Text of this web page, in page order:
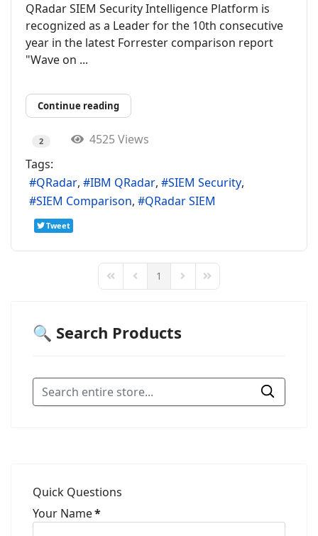
QRadar SIEM Security Intelligence Platform is
recognized as a Leader for the 10th consecutive
year in the latest Forrester comparison report
"Wave on ...
Continue reading
2
4525 Views
Tags:
QRadar
IBM QRadar
SIEM Security
SIEM Comparison
QRadar SIEM
Tweet
First PagePrevious Page
1 Next PageLast Page
🔍 Search Products
Quick Questions
Your Name*